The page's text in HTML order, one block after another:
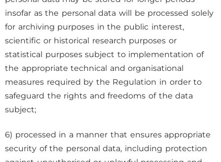
insofar as the personal data will be processed solely
for archiving purposes in the public interest,
scientific or historical research purposes or
statistical purposes subject to implementation of
the appropriate technical and organisational
measures required by the Regulation in order to
safeguard the rights and freedoms of the data
subject;
6) processed in a manner that ensures appropriate
security of the personal data, including protection